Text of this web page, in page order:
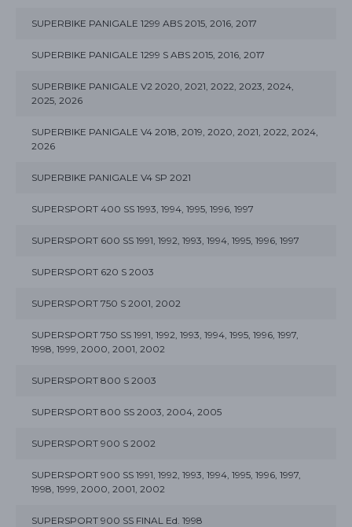
SUPERBIKE PANIGALE 1299 ABS 2015, 2016, 2017
SUPERBIKE PANIGALE 1299 S ABS 2015, 2016, 2017
SUPERBIKE PANIGALE V2 2020, 2021, 2022, 2023, 2024,
2025, 2026
SUPERBIKE PANIGALE V4 2018, 2019, 2020, 2021, 2022, 2024,
2026
SUPERBIKE PANIGALE V4 SP 2021
SUPERSPORT 400 SS 1993, 1994, 1995, 1996, 1997
SUPERSPORT 600 SS 1991, 1992, 1993, 1994, 1995, 1996, 1997
SUPERSPORT 620 S 2003
SUPERSPORT 750 S 2001, 2002
SUPERSPORT 750 SS 1991, 1992, 1993, 1994, 1995, 1996, 1997,
1998, 1999, 2000, 2001, 2002
SUPERSPORT 800 S 2003
SUPERSPORT 800 SS 2003, 2004, 2005
SUPERSPORT 900 S 2002
SUPERSPORT 900 SS 1991, 1992, 1993, 1994, 1995, 1996, 1997,
1998, 1999, 2000, 2001, 2002
SUPERSPORT 900 SS FINAL Ed. 1998